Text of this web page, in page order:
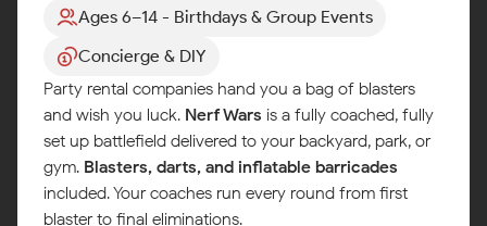
Ages 6–14 - Birthdays & Group Events
Concierge & DIY
Party rental companies hand you a bag of blasters
and wish you luck. Nerf Wars is a fully coached, fully
set up battlefield delivered to your backyard, park, or
gym. Blasters, darts, and inflatable barricades
included. Your coaches run every round from first
blaster to final eliminations.